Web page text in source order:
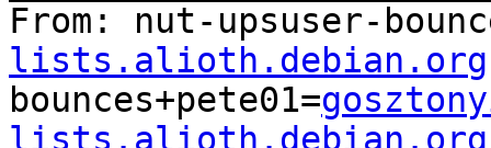
From: nut-upsuser-
lists.alioth.debian.org
bounces+pete01=
lists.alioth.debian.org